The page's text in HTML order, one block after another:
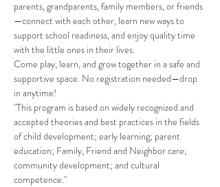
parents, grandparents, family members, or friends
—connect with each other, learn new ways to
support school readiness, and enjoy quality time
with the little ones in their lives.
Come play, learn, and grow together in a safe and
supportive space. No registration needed—drop
in anytime!
"This program is based on widely recognized and
accepted theories and best practices in the fields
of child development; early learning; parent
education; Family, Friend and Neighbor care;
community development; and cultural
competence."